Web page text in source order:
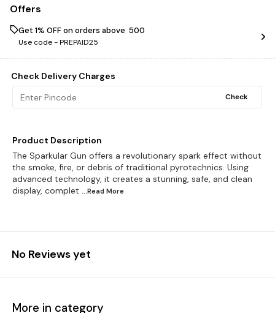
Offers
Get 1% OFF on orders above ₹ 500
Use code -PREPAID25
Check Delivery Charges
Check
Product Description
The Sparkular Gun offers a revolutionary spark effect without
the smoke, fire, or debris of traditional pyrotechnics. Using
advanced technology, it creates a stunning, safe, and clean
display, complet ...Read More
No Reviews yet
More in category